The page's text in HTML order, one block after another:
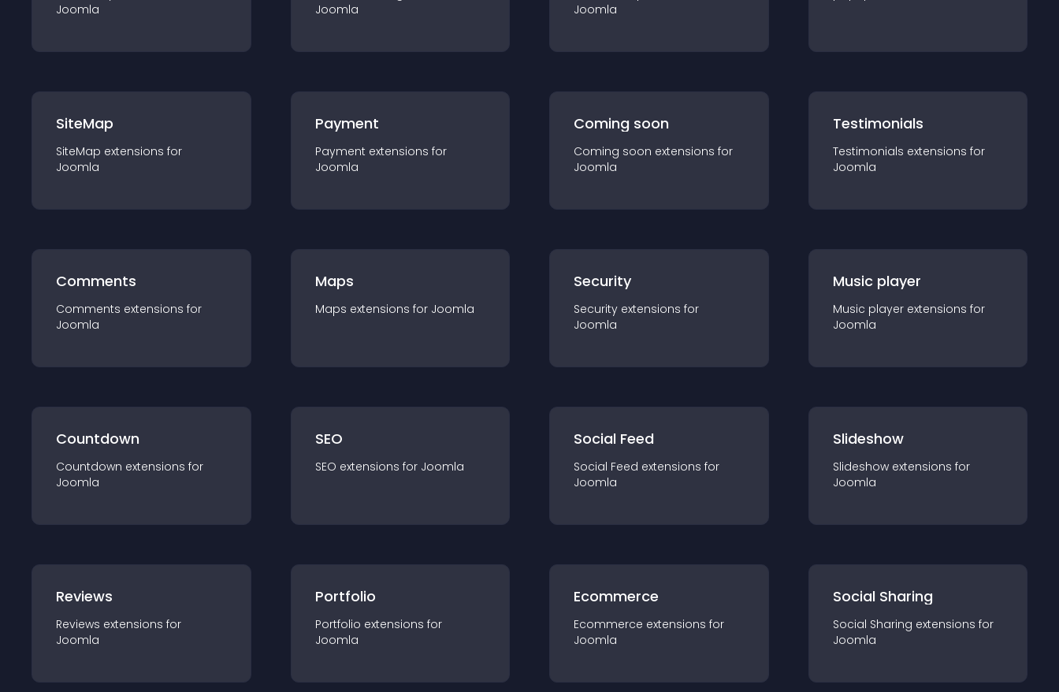
Joomla
Joomla
Joomla
SiteMap
SiteMap extensions for
Joomla
Payment
Payment extensions for
Joomla
Coming soon
Coming soon extensions for
Joomla
Testimonials
Testimonials extensions for
Joomla
Comments
Comments extensions for
Joomla
Maps
Maps extensions for Joomla
Security
Security extensions for
Joomla
Music player
Music player extensions for
Joomla
Countdown
Countdown extensions for
Joomla
SEO
SEO extensions for Joomla
Social Feed
Social Feed extensions for
Joomla
Slideshow
Slideshow extensions for
Joomla
Reviews
Reviews extensions for
Joomla
Portfolio
Portfolio extensions for
Joomla
Ecommerce
Ecommerce extensions for
Joomla
Social Sharing
Social Sharing extensions for
Joomla